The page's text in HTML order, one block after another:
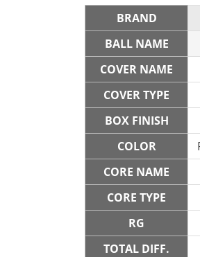
BRAND
BALL NAME
COVER NAME
COVER TYPE
BOX FINISH
COLOR
CORE NAME
CORE TYPE
RG
TOTAL DIFF.